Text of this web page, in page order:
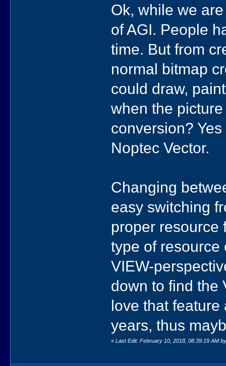
Ok, while we
of AGI. People
time. But from
normal bitmap
could draw,
when the
conversion?
Noptec Vector.
Changing
easy switching
proper resource
type of resource
VIEW-
down to find the
love that
years, thus
«Last Edit: February 10, 2018, 08:39:19 AM